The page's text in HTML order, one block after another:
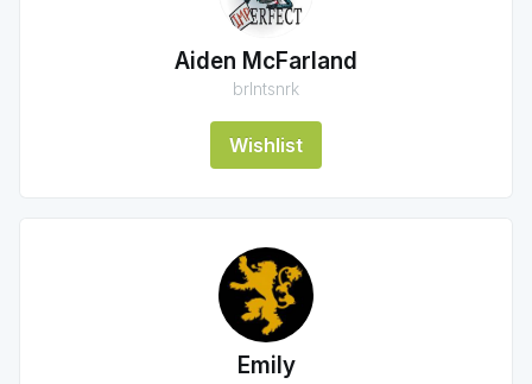
Aiden McFarland
brlntsnrk
Wishlist
Emily